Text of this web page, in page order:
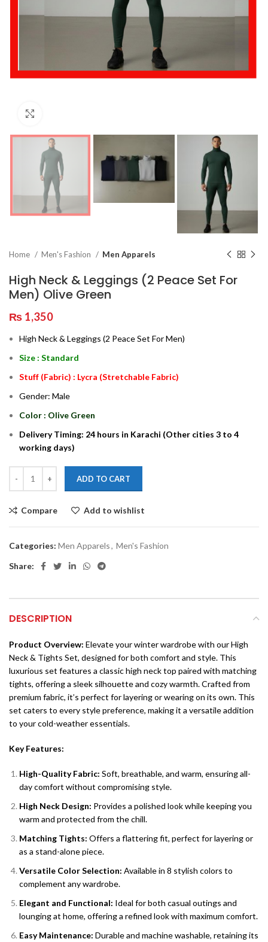
Home Men's Fashion Men Apparels
High Neck & Leggings (2 Peace Set For
Men) Olive Green
₨ 1,350
High Neck & Leggings (2 Peace Set For Men)
Size : Standard
Stuff (Fabric) : Lycra (Stretchable Fabric)
Gender: Male
Color : Olive Green
Delivery Timing: 24 hours in Karachi (Other cities 3 to 4
working days)
ADD TO CART
Compare Add to wishlist
Categories: Men Apparels, Men's Fashion
Share:
DESCRIPTION
Product Overview: Elevate your winter wardrobe with our High
Neck & Tights Set, designed for both comfort and style. This
luxurious set features a classic high neck top paired with matching
tights, offering a sleek silhouette and cozy warmth. Crafted from
premium fabric, it’s perfect for layering or wearing on its own. This
set caters to every style preference, making it a versatile addition
to your cold-weather essentials.
Key Features:
High-Quality Fabric: Soft, breathable, and warm, ensuring all-
day comfort without compromising style.
High Neck Design: Provides a polished look while keeping you
warm and protected from the chill.
Matching Tights: Offers a flattering fit, perfect for layering or
as a stand-alone piece.
Versatile Color Selection: Available in 8 stylish colors to
complement any wardrobe.
Elegant and Functional: Ideal for both casual outings and
lounging at home, offering a refined look with maximum comfort.
Easy Maintenance: Durable and machine washable, retaining its